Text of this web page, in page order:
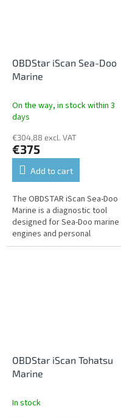
OBDStar iScan Sea-Doo
Marine
On the way, in stock within 3
days
€304,88 excl. VAT
€375
Add to cart
The OBDSTAR iScan Sea-Doo
Marine is a diagnostic tool
designed for Sea-Doo marine
engines and personal
watercraft. It offers fault
OBDStar iScan Tohatsu
Marine
In stock